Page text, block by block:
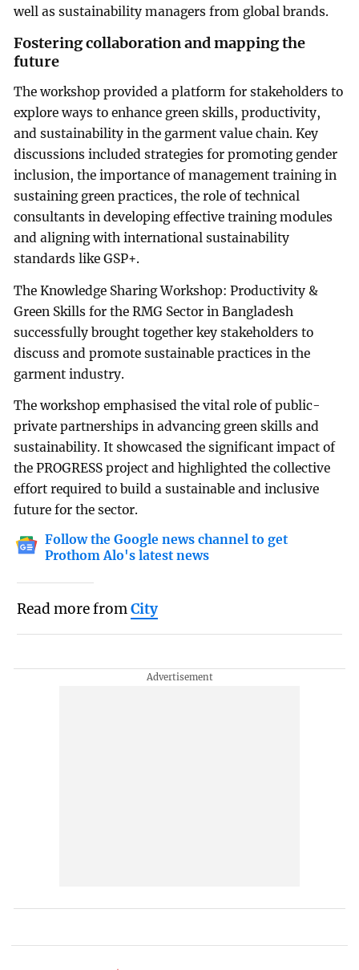
well as sustainability managers from global brands.
Fostering collaboration and mapping the
future
The workshop provided a platform for stakeholders to
explore ways to enhance green skills, productivity,
and sustainability in the garment value chain. Key
discussions included strategies for promoting gender
inclusion, the importance of management training in
sustaining green practices, the role of technical
consultants in developing effective training modules
and aligning with international sustainability
standards like GSP+.
The Knowledge Sharing Workshop: Productivity &
Green Skills for the RMG Sector in Bangladesh
successfully brought together key stakeholders to
discuss and promote sustainable practices in the
garment industry.
The workshop emphasised the vital role of public-
private partnerships in advancing green skills and
sustainability. It showcased the significant impact of
the PROGRESS project and highlighted the collective
effort required to build a sustainable and inclusive
future for the sector.
Follow the Google news channel to get
Prothom Alo's latest news
Read more fromCity